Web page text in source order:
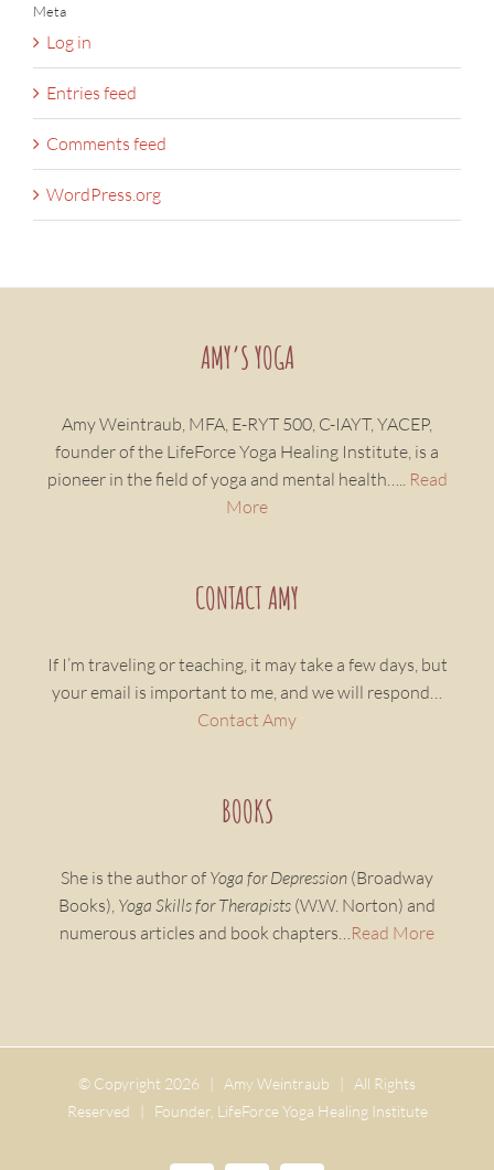
Meta
Log in
Entries feed
Comments feed
WordPress.org
AMY’S YOGA
Amy Weintraub, MFA, E-RYT 500, C-IAYT, YACEP,
founder of the LifeForce Yoga Healing Institute, is a
pioneer in the field of yoga and mental health….. Read
More
CONTACT AMY
If I’m traveling or teaching, it may take a few days, but
your email is important to me, and we will respond…
Contact Amy
BOOKS
She is the author of Yoga for Depression (Broadway
Books), Yoga Skills for Therapists (W.W. Norton) and
numerous articles and book chapters…Read More
© Copyright 2026 | Amy Weintraub | All Rights
Reserved | Founder, LifeForce Yoga Healing Institute